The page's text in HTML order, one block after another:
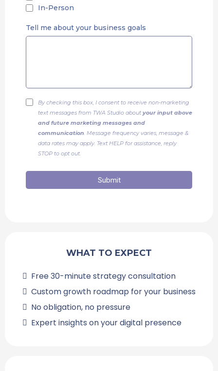
In-Person
Tell me about your business goals
By checking this box, I consent to receive non-marketing
text messages from TWA Studio about your input above
and future marketing messages and
communication. Message frequency varies, message &
data rates may apply. Text HELP for assistance, reply
STOP to opt out.
Submit
WHAT TO EXPECT
Free 30-minute strategy consultation
Custom growth roadmap for your business
No obligation, no pressure
Expert insights on your digital presence